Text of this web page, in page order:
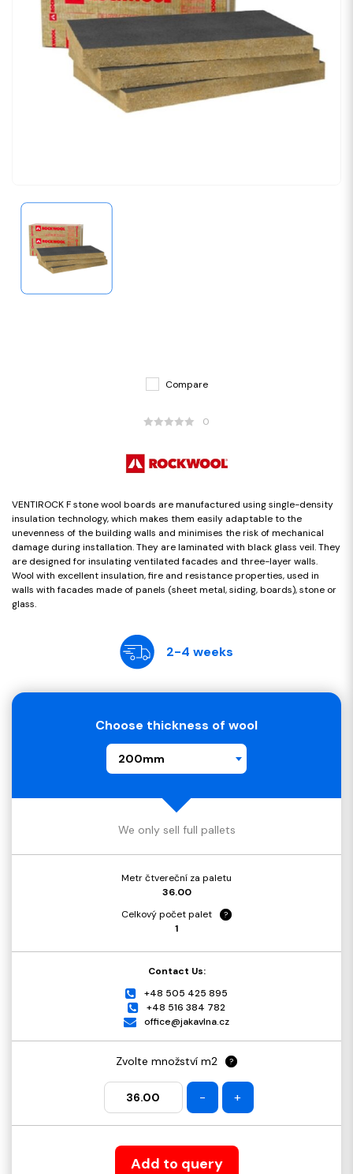
Compare
0
VENTIROCK F stone wool boards are manufactured using single-density
insulation technology, which makes them easily adaptable to the
unevenness of the building walls and minimises the risk of mechanical
damage during installation. They are laminated with black glass veil. They
are designed for insulating ventilated facades and three-layer walls.
Wool with excellent insulation, fire and resistance properties, used in
walls with facades made of panels (sheet metal, siding, boards), stone or
glass.
2-4 weeks
Choose thickness of wool
200mm
We only sell full pallets
Metr čtvereční za paletu
36.00
Celkový počet palet
?
1
Contact Us:
+48 505 425 895
+48 516 384 782
office@jakavlna.cz
Zvolte množství m2 ?
- +
Add to query